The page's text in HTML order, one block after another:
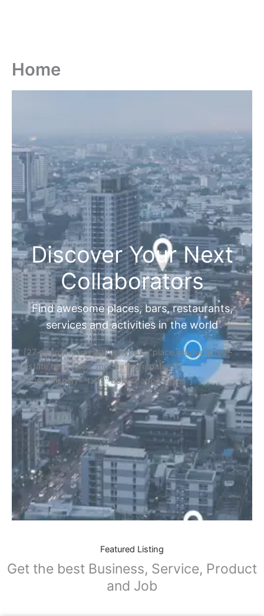
Home
Discover Your Next
Collaborators
Find awesome places, bars, restaurants,
services and activities in the world
[27-search-form listing_types="place,products,real-
estate,cars" tabs_mode="transparent"
types_display="tabs" box_shadow="yes"]
Featured Listing
Get the best Business, Service, Product
and Job